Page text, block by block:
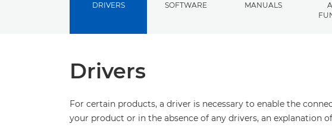
DRIVERS SOFTWARE MANUALS
Drivers
For certain products, a driver is necessary to enable the
your product or in the absence of any drivers, an